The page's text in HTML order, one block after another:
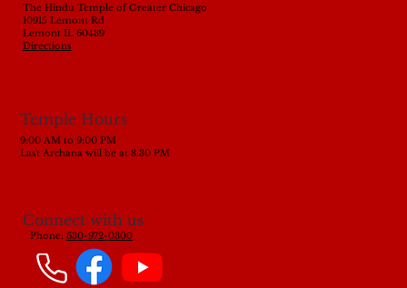
The Hindu Temple of Greater Chicago
10915 Lemont Rd
Lemont IL 60439
Directions
Temple Hours
9:00 AM to 9:00 PM
Last Archana will be at 8:30 PM
Connect with us
Phone:630-972-0300